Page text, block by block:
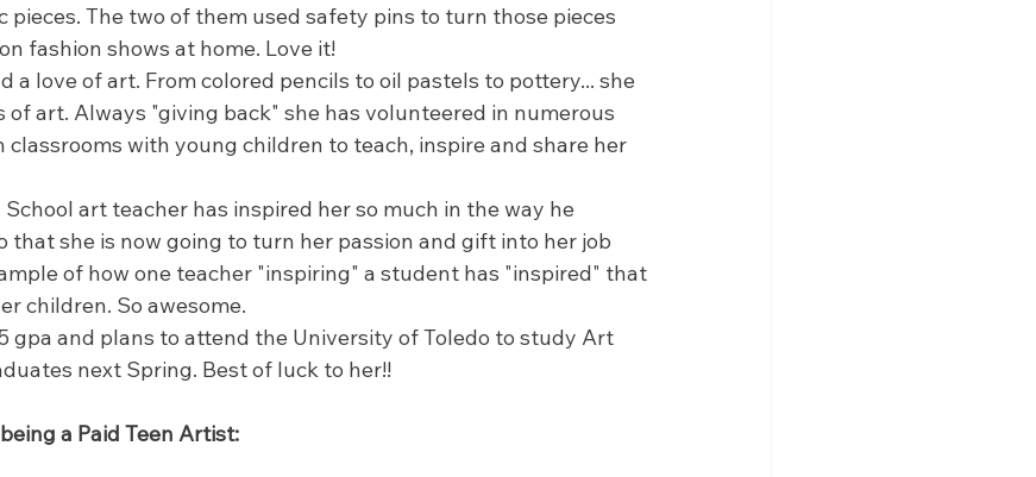
pieces. The two of them used safety pins to turn those pieces
fashion shows at home. Love it!
a love of art. From colored pencils to oil pastels to pottery... she
art. Always "giving back" she has volunteered in numerous
classrooms with young children to teach, inspire and share her
art teacher has inspired her so much in the way he
that she is now going to turn her passion and gift into her job
of how one teacher "inspiring" a student has "inspired" that
children. So awesome.
gpa and plans to attend the University of Toledo to study Art
next Spring. Best of luck to her!!
a Paid Teen Artist: